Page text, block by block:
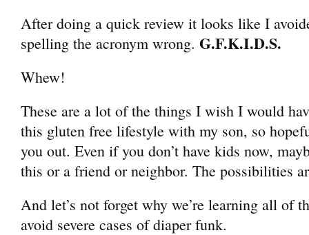
After doing a quick review it looks like I
spelling the acronym wrong. G.F.K.I.D.S.
Whew!
These are a lot of the things I wish I would
this gluten free lifestyle with my son, so
you out. Even if you don’t have kids now,
this or a friend or neighbor. The possibilities
And let’s not forget why we’re learning all of
avoid severe cases of diaper funk.